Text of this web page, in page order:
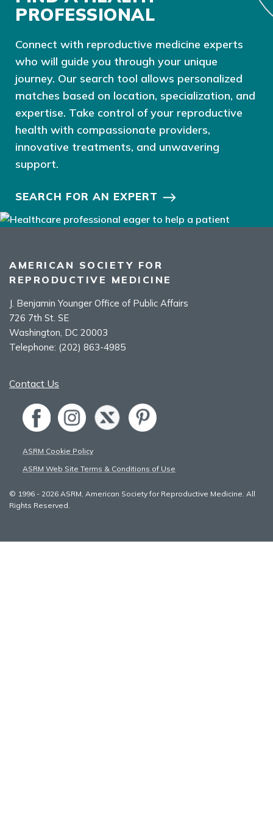
PROFESSIONAL
Connect with reproductive medicine experts
who will guide you through your unique
journey. Our search tool allows personalized
matches based on location, specialization, and
expertise. Take control of your reproductive
health with compassionate providers,
innovative treatments, and unwavering
support.
SEARCH FOR AN EXPERT
AMERICAN SOCIETY FOR
REPRODUCTIVE MEDICINE
J. Benjamin Younger Office of Public Affairs
726 7th St. SE
Washington, DC 20003
Telephone: (202) 863-4985
Contact Us
ASRM Cookie Policy
ASRM Web Site Terms & Conditions of Use
© 1996 - 2026 ASRM, American Society for Reproductive Medicine. All
Rights Reserved.